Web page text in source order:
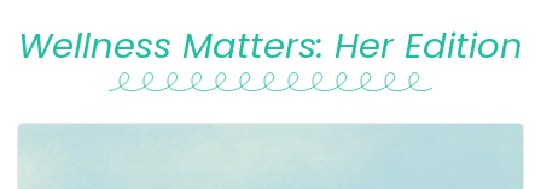
Wellness Matters: Her Edition